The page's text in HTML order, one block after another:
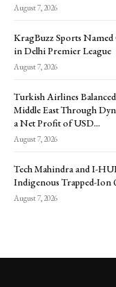
August 7, 2026
KragBuzz Sports
in Delhi Premier League
August 7, 2026
Turkish Airlines
Middle East Through
a Net Profit of USD...
August 7, 2026
Tech Mahindra and I-
Indigenous Trapped-Ion
August 7, 2026